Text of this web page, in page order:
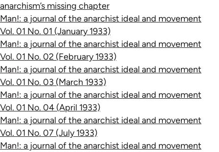
anarchism’s missing chapter
Man!: a journal of the anarchist ideal and movement
Vol. 01 No. 01 (January 1933)
Man!: a journal of the anarchist ideal and movement
Vol. 01 No. 02 (February 1933)
Man!: a journal of the anarchist ideal and movement
Vol. 01 No. 03 (March 1933)
Man!: a journal of the anarchist ideal and movement
Vol. 01 No. 04 (April 1933)
Man!: a journal of the anarchist ideal and movement
Vol. 01 No. 07 (July 1933)
Man!: a journal of the anarchist ideal and movement